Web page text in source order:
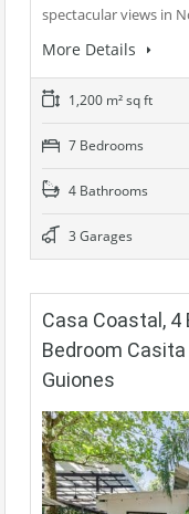
spectacular views in
More Details
1,200 m² sq ft
7 Bedrooms
4 Bathrooms
3 Garages
Casa Coastal, 4
Bedroom
Guiones